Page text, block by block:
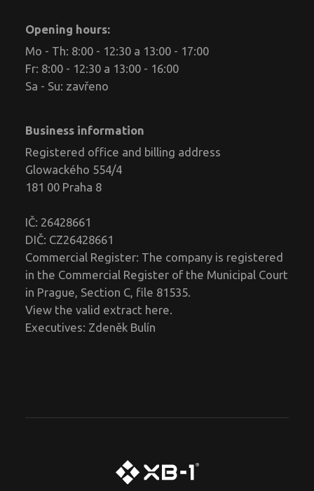
Opening hours:
Mo - Th: 8:00 - 12:30 a 13:00 - 17:00
Fr: 8:00 - 12:30 a 13:00 - 16:00
Sa - Su: zavřeno
Business information
Registered office and billing address
Glowackého 554/4
181 00 Praha 8
IČ: 26428661
DIČ: CZ26428661
Commercial Register: The company is registered
in the Commercial Register of the Municipal Court
in Prague, Section C, file 81535.
View the valid extract here.
Executives: Zdeněk Bulín